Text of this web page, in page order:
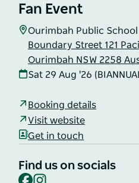
Fan Event
Ourimbah Public School
Boundary Street 121
Ourimbah NSW 2258
Sat 29 Aug '26
Booking details
Visit website
Get in touch
Find us on socials
Facebook